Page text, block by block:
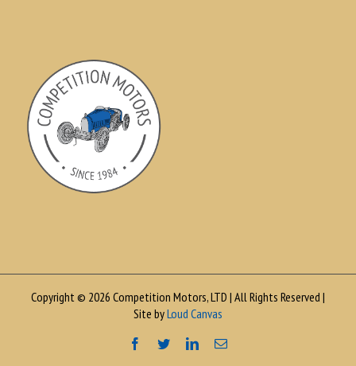
Copyright © 2026 Competition Motors, LTD | All Rights Reserved |
Site byLoud Canvas
Facebook
TwitterLinkedInEmail